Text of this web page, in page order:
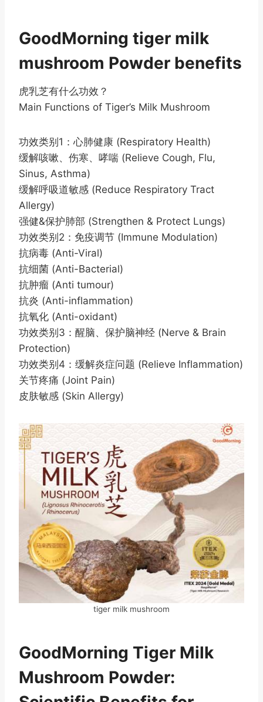
GoodMorning tiger milk
mushroom Powder benefits
虎乳芝有什么功效？
Main Functions of Tiger’s Milk Mushroom
功效类别1：心肺健康 (Respiratory Health)
缓解咳嗽、伤寒、哮喘 (Relieve Cough, Flu,
Sinus, Asthma)
缓解呼吸道敏感 (Reduce Respiratory Tract
Allergy)
强健&保护肺部 (Strengthen & Protect Lungs)
功效类别2：免疫调节 (Immune Modulation)
抗病毒 (Anti-Viral)
抗细菌 (Anti-Bacterial)
抗肿瘤 (Anti tumour)
抗炎 (Anti-inflammation)
抗氧化 (Anti-oxidant)
功效类别3：醒脑、保护脑神经 (Nerve & Brain
Protection)
功效类别4：缓解炎症问题 (Relieve Inflammation)
关节疼痛 (Joint Pain)
皮肤敏感 (Skin Allergy)
tiger milk mushroom
GoodMorning Tiger Milk
Mushroom Powder: